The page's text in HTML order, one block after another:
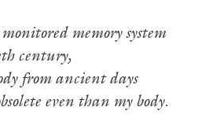
memory system
century,
from ancient days
even than my body.